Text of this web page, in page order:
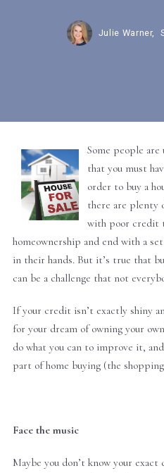
Julie Warner,
Some people
that you must
order to buy a
there are plenty
with poor credit
homeownership and end with a
in their hands. But it’s true that
can be a challenge that not
If your credit isn’t exactly shiny
for your dream of owning your
do what you can to improve it,
part of home buying (the
Face the music
Maybe you don’t know your